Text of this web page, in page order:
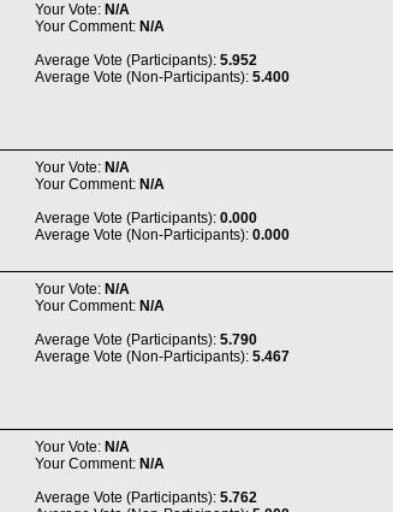
Your Vote: N/A
Your Comment: N/A
Average Vote (Participants): 5.952
Average Vote (Non-Participants): 5.400
Your Vote: N/A
Your Comment: N/A
Average Vote (Participants): 0.000
Average Vote (Non-Participants): 0.000
Your Vote: N/A
Your Comment: N/A
Average Vote (Participants): 5.790
Average Vote (Non-Participants): 5.467
Your Vote: N/A
Your Comment: N/A
Average Vote (Participants): 5.762